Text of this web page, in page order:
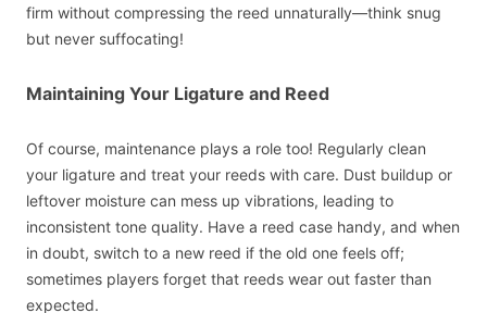
firm without compressing the reed unnaturally—think snug
but never suffocating!
Maintaining Your Ligature and Reed
Of course, maintenance plays a role too! Regularly clean
your ligature and treat your reeds with care. Dust buildup or
leftover moisture can mess up vibrations, leading to
inconsistent tone quality. Have a reed case handy, and when
in doubt, switch to a new reed if the old one feels off;
sometimes players forget that reeds wear out faster than
expected.